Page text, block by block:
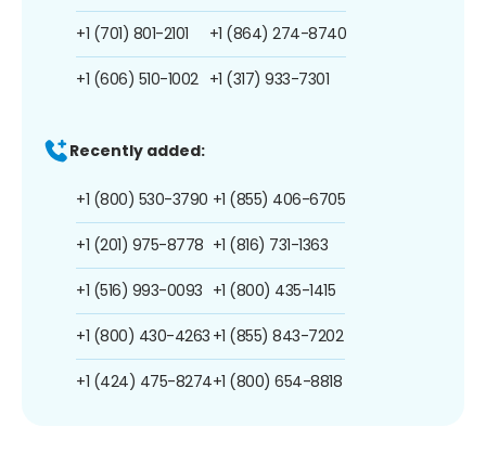
+1 (701) 801-2101
+1 (606) 510-1002
+1 (864) 274-8740
+1 (317) 933-7301
Recently added:
+1 (800) 530-3790
+1 (201) 975-8778
+1 (516) 993-0093
+1 (800) 430-4263
+1 (424) 475-8274
+1 (855) 406-6705
+1 (816) 731-1363
+1 (800) 435-1415
+1 (855) 843-7202
+1 (800) 654-8818